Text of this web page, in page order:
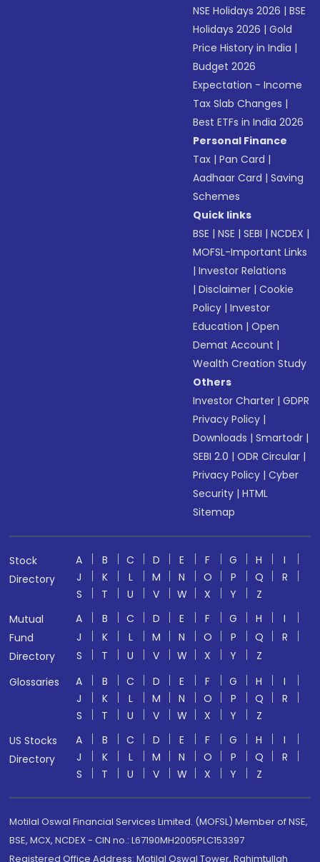
NSE Holidays 2026 |BSE
Holidays 2026 |Gold
Price History in India |
Budget 2026
Expectation - Income
Tax Slab Changes |
Best ETFs in India 2026
Personal Finance
Tax |Pan Card |
Aadhaar Card |Saving
Schemes
Quick links
BSE |NSE |SEBI |NCDEX |
MOFSL-Important Links
|Investor Relations
|Disclaimer |Cookie
Policy |Investor
Education |Open
Demat Account |
Wealth Creation Study
Others
Investor Charter |GDPR
Privacy Policy |
Downloads |Smartodr |
SEBI 2.0 |ODR Circular |
Privacy Policy |Cyber
Security |HTML
Sitemap
Stock
Directory
A B C D E F G H
I
J
K L M N O P Q
R
S
T U V W X Y
Z
Mutual
Fund
Directory
A B C D E F G H
I
J
K L M N O P Q
R
S
T U V W X Y
Z
Glossaries
A B C D E F G H
I
J
K L M N O P Q
R
S
T U V W X Y
Z
US Stocks
Directory
A B C D E F G H
I
J
K L M N O P Q
R
S
T U V W X Y Z
Motilal Oswal Financial Services Limited. (MOFSL) Member of NSE,
BSE, MCX, NCDEX - CIN no.: L67190MH2005PLC153397
Registered Office Address: Motilal Oswal Tower, Rahimtullah